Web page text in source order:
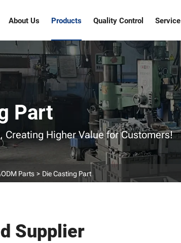
About Us Products Quality Control Service
Part
Creating Higher Value for Customers!
Parts Die Casting Part
Supplier